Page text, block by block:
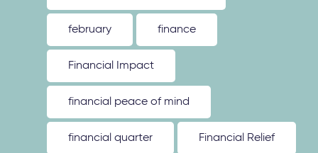
february finance
Financial Impact
financial peace of mind
financial quarter Financial Relief